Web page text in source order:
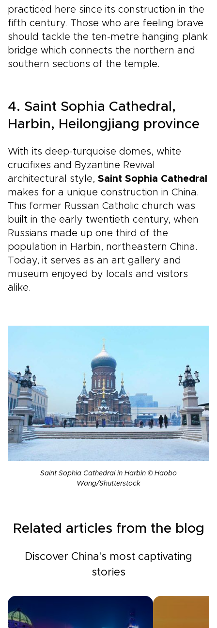
practiced here since its construction in the
fifth century. Those who are feeling brave
should tackle the ten-metre hanging plank
bridge which connects the northern and
southern sections of the temple.
4. Saint Sophia Cathedral,
Harbin, Heilongjiang province
With its deep-turquoise domes, white
crucifixes and Byzantine Revival
architectural style, Saint Sophia Cathedral
makes for a unique construction in China.
This former Russian Catholic church was
built in the early twentieth century, when
Russians made up one third of the
population in Harbin, northeastern China.
Today, it serves as an art gallery and
museum enjoyed by locals and visitors
alike.
Saint Sophia Cathedral in Harbin © Haobo
Wang/Shutterstock
Related articles from the blog
Discover China's most captivating
stories